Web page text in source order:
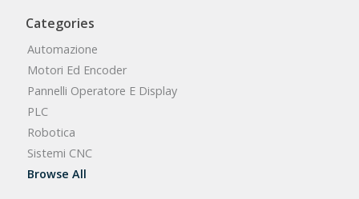
Categories
Automazione
Motori Ed Encoder
Pannelli Operatore E Display
PLC
Robotica
Sistemi CNC
Browse All